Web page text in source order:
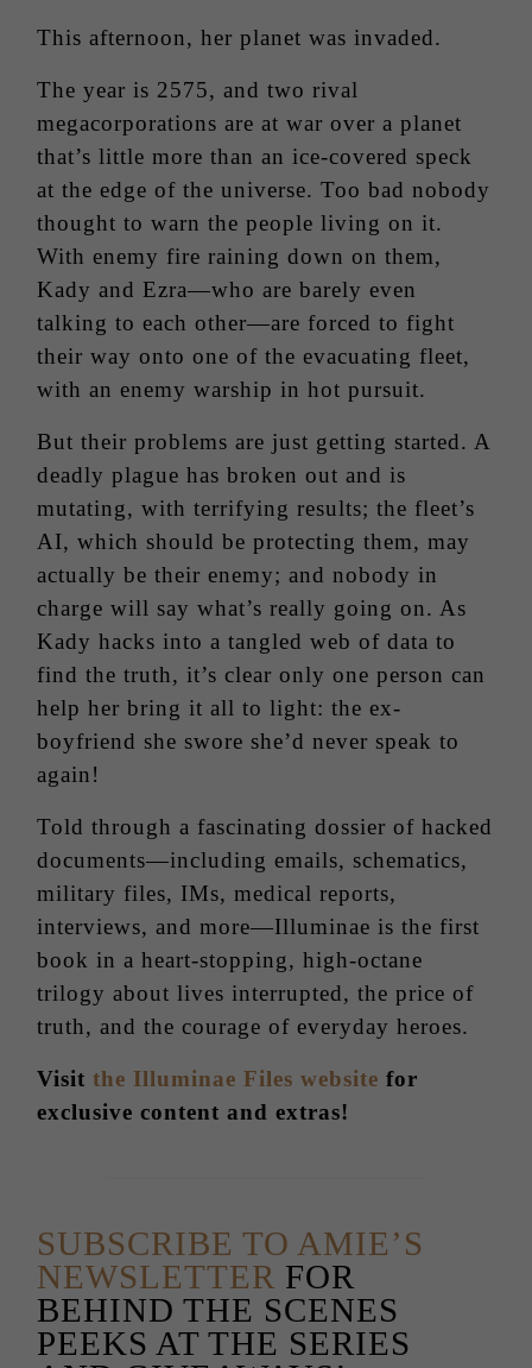
This afternoon, her planet was invaded.
The year is 2575, and two rival
megacorporations are at war over a planet
that’s little more than an ice-covered speck
at the edge of the universe. Too bad nobody
thought to warn the people living on it.
With enemy fire raining down on them,
Kady and Ezra—who are barely even
talking to each other—are forced to fight
their way onto one of the evacuating fleet,
with an enemy warship in hot pursuit.
But their problems are just getting started. A
deadly plague has broken out and is
mutating, with terrifying results; the fleet’s
AI, which should be protecting them, may
actually be their enemy; and nobody in
charge will say what’s really going on. As
Kady hacks into a tangled web of data to
find the truth, it’s clear only one person can
help her bring it all to light: the ex-
boyfriend she swore she’d never speak to
again!
Told through a fascinating dossier of hacked
documents—including emails, schematics,
military files, IMs, medical reports,
interviews, and more—Illuminae is the first
book in a heart-stopping, high-octane
trilogy about lives interrupted, the price of
truth, and the courage of everyday heroes.
Visitthe Illuminae Files website for
exclusive content and extras!
SUBSCRIBE TO AMIE’S
NEWSLETTER FOR
BEHIND THE SCENES
PEEKS AT THE SERIES